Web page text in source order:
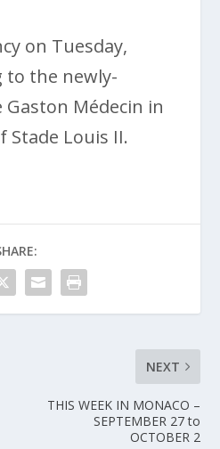
on Tuesday,
the newly-
Médecin in
Stade Louis II.
NEXT
THIS WEEK IN MONACO –
SEPTEMBER 27 to
OCTOBER 2